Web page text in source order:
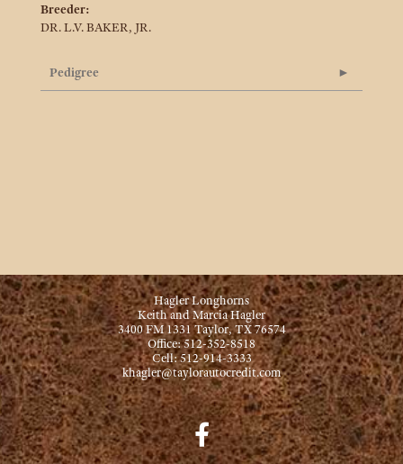
Breeder:
DR. L.V. BAKER, JR.
Pedigree
Hagler Longhorns
Keith and Marcia Hagler
3400 FM 1331 Taylor, TX 76574
Office: 512-352-8518
Cell: 512-914-3333
khagler@taylorautocredit.com